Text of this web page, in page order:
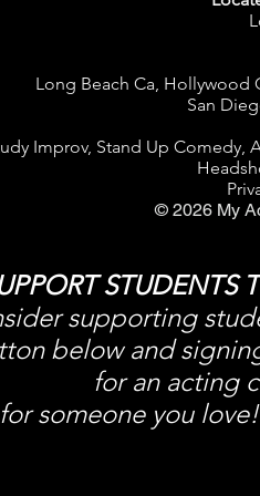
Long Beach Ca, Hollywood
San
Improv, Stand Up Comedy,
© 2026 My
STUDENTS
supporting
below and
for an acting
for someone you